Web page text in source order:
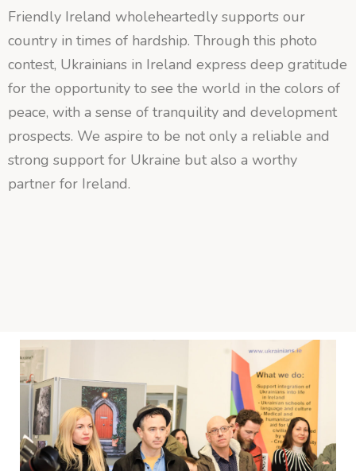
Friendly Ireland wholeheartedly supports our
country in times of hardship. Through this photo
contest, Ukrainians in Ireland express deep gratitude
for the opportunity to see the world in the colors of
peace, with a sense of tranquility and development
prospects. We aspire to be not only a reliable and
strong support for Ukraine but also a worthy
partner for Ireland.